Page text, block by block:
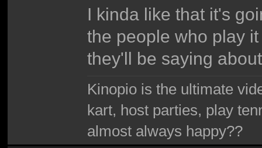
I kinda like that it's
the people who play
they'll be saying
Kinopio is the ultimate
kart, host parties, play
almost always happy??